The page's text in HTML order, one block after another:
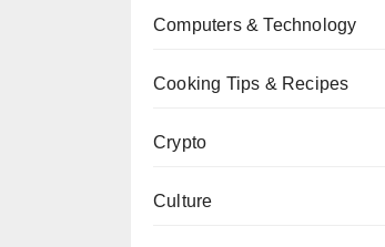
Computers & Technology
Cooking Tips & Recipes
Crypto
Culture